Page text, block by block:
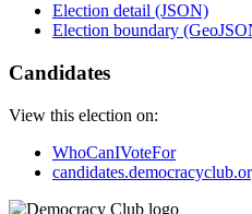
Election detail (JSON)
Election boundary
Candidates
View this election on:
WhoCanIVoteFor